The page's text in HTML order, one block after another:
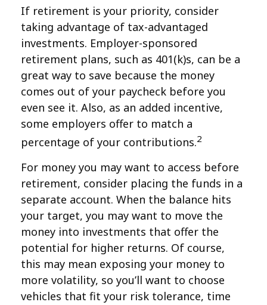
If retirement is your priority, consider
taking advantage of tax-advantaged
investments. Employer-sponsored
retirement plans, such as 401(k)s, can be a
great way to save because the money
comes out of your paycheck before you
even see it. Also, as an added incentive,
some employers offer to match a
percentage of your contributions.2
For money you may want to access before
retirement, consider placing the funds in a
separate account. When the balance hits
your target, you may want to move the
money into investments that offer the
potential for higher returns. Of course,
this may mean exposing your money to
more volatility, so you’ll want to choose
vehicles that fit your risk tolerance, time